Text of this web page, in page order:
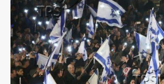
Privacy
Policy
Press